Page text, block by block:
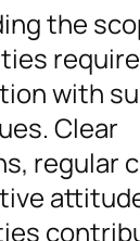
the
with
Clear
regular